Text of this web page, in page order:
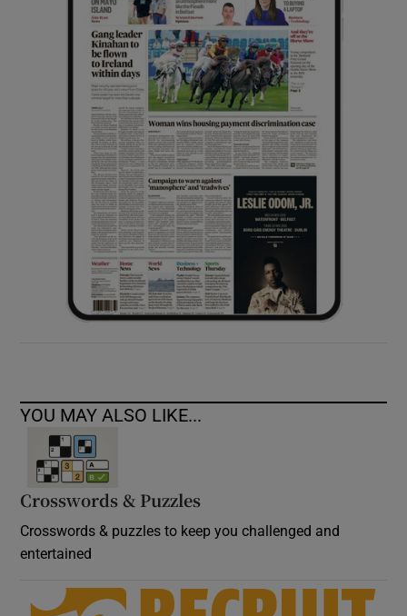
Show Sponsored sub sections
YOU MAY ALSO LIKE...
Crosswords & Puzzles
Crosswords & puzzles to keep you challenged and
entertained